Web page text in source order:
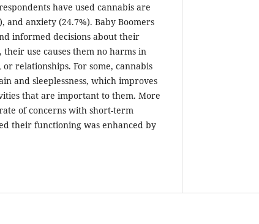
have used cannabis are
and anxiety (24.7%). Baby Boomers
informed decisions about their
use causes them no harms in
relationships. For some, cannabis
and sleeplessness, which improves
that are important to them. More
of concerns with short-term
their functioning was enhanced by